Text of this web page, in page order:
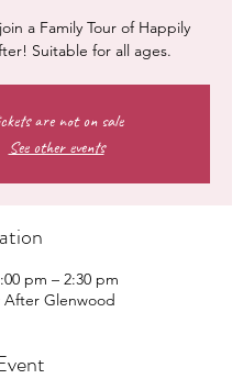
a Family Tour of Happily
Suitable for all ages.
are not on sale
See other events
pm – 2:30 pm
After Glenwood